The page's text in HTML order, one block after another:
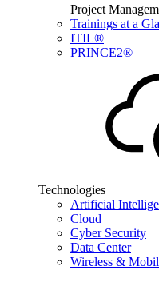
Project
Trainings at a
ITIL®
PRINCE2®
Technologies
Artificial
Cloud
Cyber Security
Data Center
Wireless &